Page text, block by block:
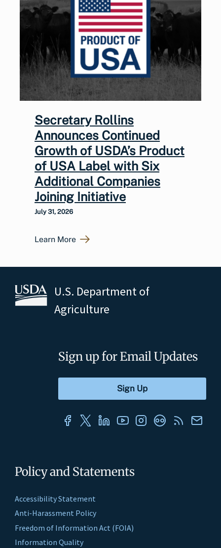
Secretary Rollins
Announces Continued
Growth of USDA’s Product
of USA Label with Six
Additional Companies
Joining Initiative
July 31, 2026
Learn More
U.S. Department of
Agriculture
Policy and Statements
Accessibility Statement
Anti-Harassment Policy
Freedom of Information Act (FOIA)
Information Quality
Sign up for Email Updates